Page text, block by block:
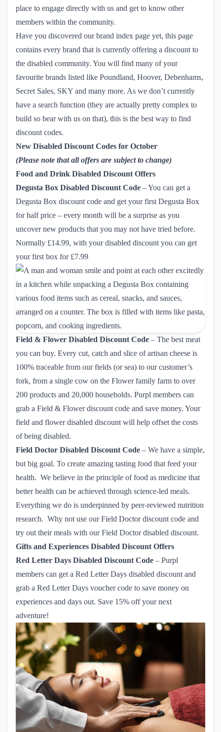
place to engage directly with us and get to know other
members within the community.
Have you discovered ourbrand index page yet, this page
contains every brand that is currently offering a discount to
the disabled community. You will find many of your
favourite brands listed like Poundland, Hoover, Debenhams,
Secret Sales, SKY and many more. As we don’t currently
have a search function (they are actually pretty complex to
build so bear with us on that), this is the best way to find
discount codes.
New Disabled Discount Codes for October
(Please note that all offers are subject to change)
Food and Drink Disabled Discount Offers
Degusta Box Disabled Discount Code – You can get a
Degusta Box discount code and get your first Degusta Box
for half price – every month will be a surprise as you
uncover new products that you may not have tried before.
Normally £14.99, with your disabled discount you can get
your first box for £7.99
Field & Flower Disabled Discount Code – The best meat
you can buy. Every cut, catch and slice of artisan cheese is
100% traceable from our fields (or sea) to our customer’s
fork, from a single cow on the Flower family farm to over
200 products and 20,000 households. Purpl members can
grab a Field & Flower discount code and save money. Your
field and flower disabled discount will help offset the costs
of being disabled.
Field Doctor Disabled Discount Code – We have a simple,
but big goal. To create amazing tasting food that feed your
health. We believe in the principle of food as medicine that
better health can be achieved through science-led meals.
Everything we do is underpinned by peer-reviewed nutrition
research. Why not use our Field Doctor discount code and
try out their meals with our Field Doctor disabled discount.
Gifts and Experiences Disabled Discount Offers
Red Letter Days Disabled Discount Code – Purpl
members can get a Red Letter Days disabled discount and
grab a Red Letter Days voucher code to save money on
experiences and days out. Save 15% off your next
adventure!